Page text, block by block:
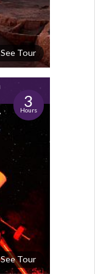
See Tour
3
Hours
See Tour